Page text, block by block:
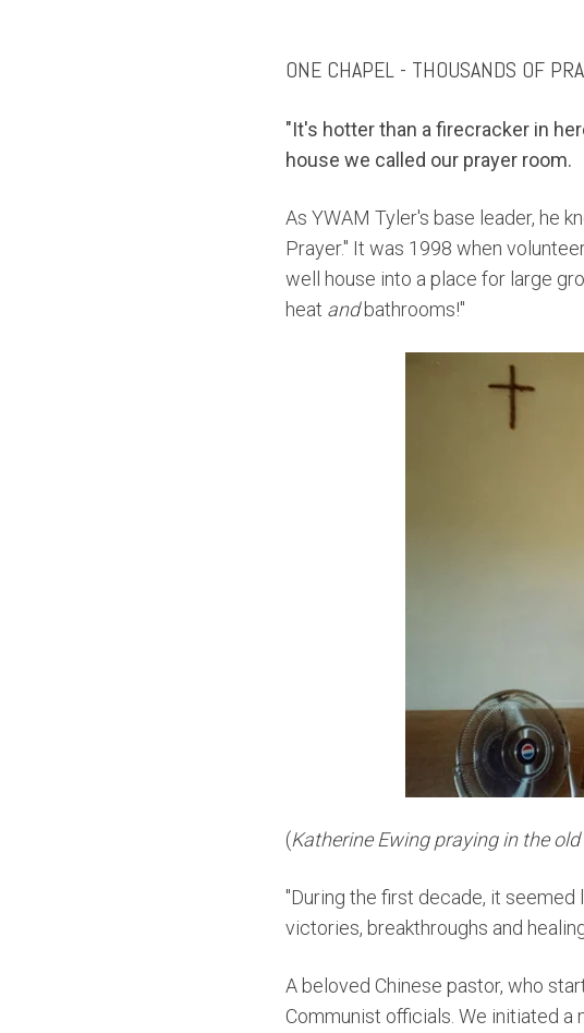
ONE CHAPEL - THOUSANDS OF
"It's hotter than a firecracker in
house we called our prayer room.
As YWAM Tyler's base leader, he
Prayer." It was 1998 when
well house into a place for large
heat andbathrooms!"
(Katherine Ewing praying in the
"During the first decade, it
victories, breakthroughs and
A beloved Chinese pastor, who
Communist officials. We initiated